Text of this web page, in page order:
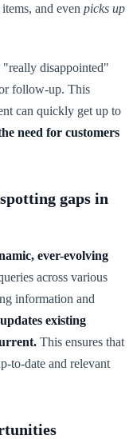
and even picks up
"really disappointed"
follow-up. This
can quickly get up to
need for customers
gaps in
ever-evolving
across various
information and
updates existing
This ensures that
to-date and relevant